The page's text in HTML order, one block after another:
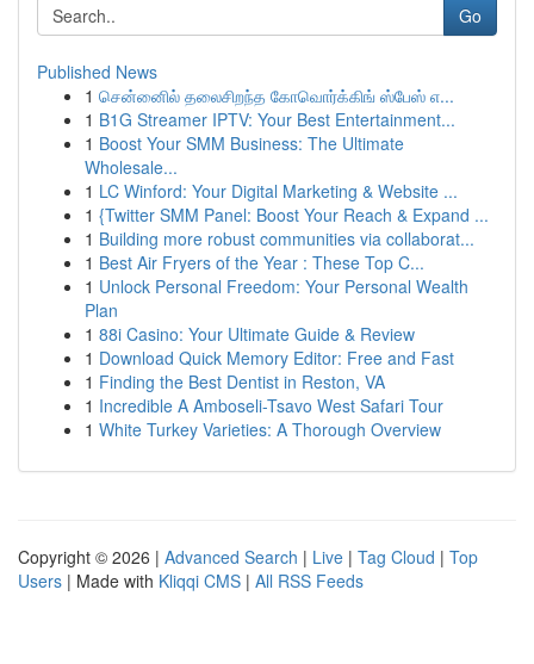
Go
Published News
1 சென்னைில் தலைசிறந்த கோவொர்க்கிங் ஸ்பேஸ் எ...
1 B1G Streamer IPTV: Your Best Entertainment...
1 Boost Your SMM Business: The Ultimate
Wholesale...
1 LC Winford: Your Digital Marketing & Website ...
1 {Twitter SMM Panel: Boost Your Reach & Expand ...
1 Building more robust communities via collaborat...
1 Best Air Fryers of the Year : These Top C...
1 Unlock Personal Freedom: Your Personal Wealth
Plan
1 88i Casino: Your Ultimate Guide & Review
1 Download Quick Memory Editor: Free and Fast
1 Finding the Best Dentist in Reston, VA
1 Incredible A Amboseli-Tsavo West Safari Tour
1 White Turkey Varieties: A Thorough Overview
Copyright © 2026 | Advanced Search | Live | Tag Cloud | Top
Users | Made with Kliqqi CMS | All RSS Feeds